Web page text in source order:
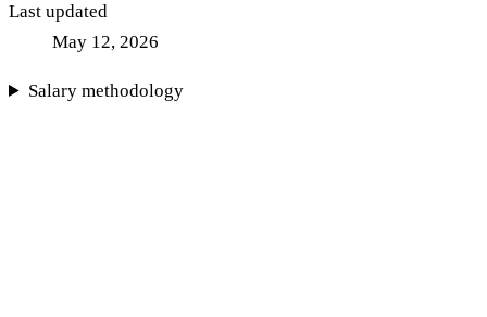
Last updated
May 12, 2026
Salary methodology